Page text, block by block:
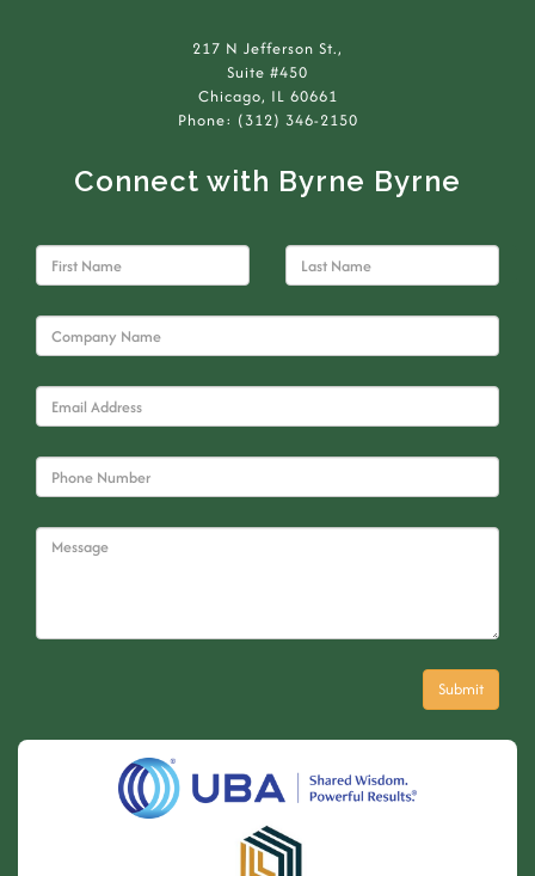
217 N Jefferson St.,
Suite #450
Chicago, IL 60661
Phone: (312) 346-2150
Connect with Byrne Byrne